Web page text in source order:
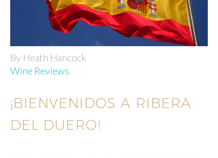
By Heath Hancock
Wine Reviews
¡BIENVENIDOS A RIBERA
DEL DUERO!